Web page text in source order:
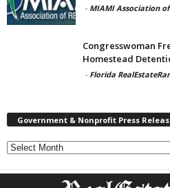
- MIAMI Association of
Congresswoman
Homestead
- Florida
Government & Nonprofit Press
Government
&
Nonprofit